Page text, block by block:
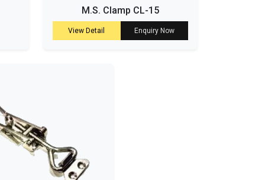
M.S. Clamp CL-15
View Detail Enquiry Now